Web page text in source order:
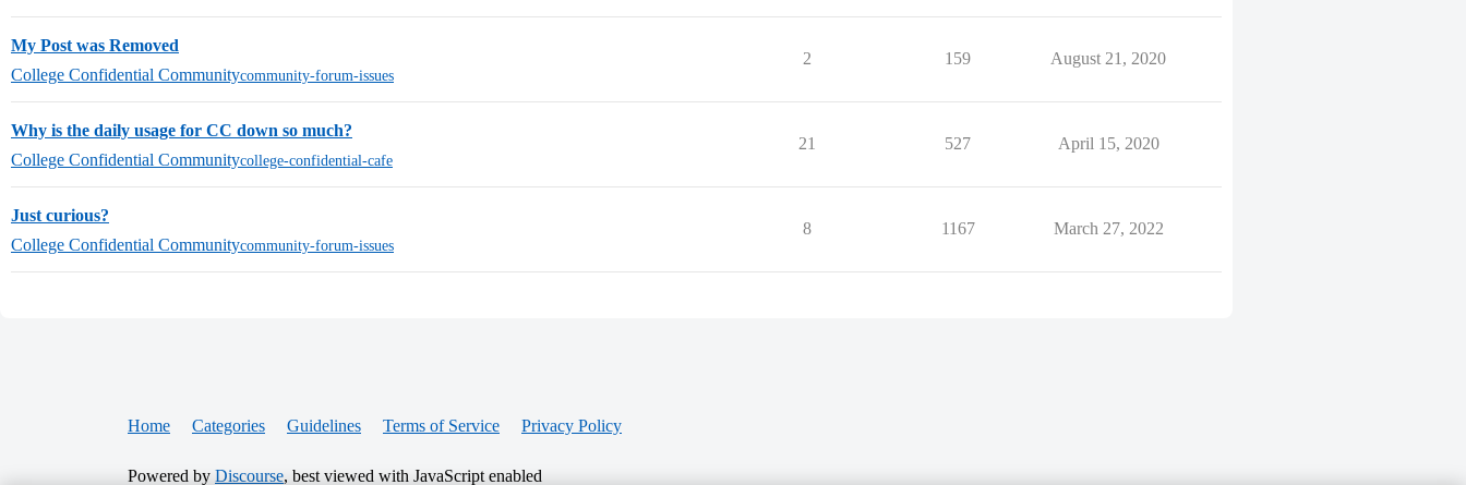
My Post was Removed
College Confidential Communitycommunity-forum-issues
2 159 August 21, 2020
Why is the daily usage for CC down so much?
College Confidential Communitycollege-confidential-cafe
21 527 April 15, 2020
Just curious?
College Confidential Communitycommunity-forum-issues
8 1167 March 27, 2022
Home Categories Guidelines Terms of Service Privacy Policy
Powered by Discourse, best viewed with JavaScript enabled